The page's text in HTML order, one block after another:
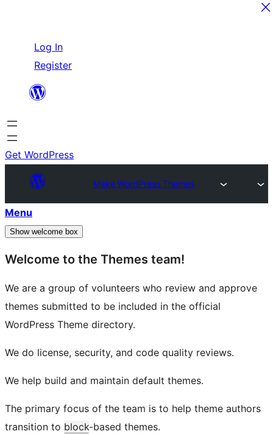
content
Log In
Register
Get WordPress
Make WordPress Themes
Menu
Show welcome box
Welcome to the Themes team!
We are a group of volunteers who review and approve
themes submitted to be included in the official
WordPress Theme directory.
We do license, security, and code quality reviews.
We help build and maintain default themes.
The primary focus of the team is to help theme authors
transition to block-based themes.